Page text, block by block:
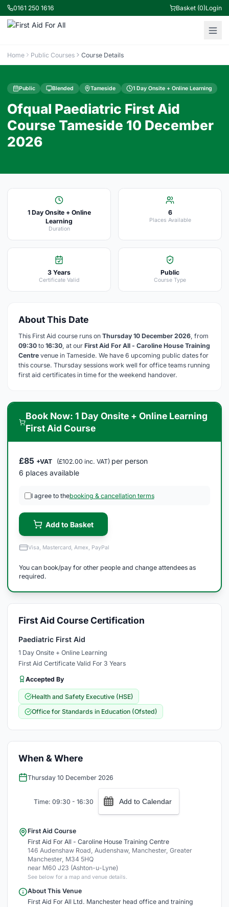
0161 250 1616 Basket (0)Login
Home Public Courses Course Details
Public Blended Tameside 1 Day Onsite + Online Learning
Ofqual Paediatric First Aid
Course Tameside 10 December
2026
1 Day Onsite + Online
Learning
Duration
6
Places Available
3 Years
Certificate Valid
Public
Course Type
About This Date
This First Aid course runs on Thursday 10 December 2026, from
09:30 to 16:30, at our First Aid For All - Caroline House Training
Centre venue in Tameside. We have 6 upcoming public dates for
this course. Thursday sessions work well for office teams running
first aid certificates in time for the weekend handover.
Book Now: 1 Day Onsite + Online Learning
First Aid Course
£85 +VAT (£102.00 inc. VAT) per person
6 places available
I agree to thebooking & cancellation terms
Add to Basket
Visa, Mastercard, Amex, PayPal
You can book/pay for other people and change attendees as
required.
First Aid Course Certification
Paediatric First Aid
1 Day Onsite + Online Learning
First Aid Certificate Valid For 3 Years
Accepted By
Health and Safety Executive (HSE)
Office for Standards in Education (Ofsted)
When & Where
Thursday 10 December 2026
Time: 09:30 - 16:30 Add to Calendar
First Aid Course
First Aid For All - Caroline House Training Centre
146 Audenshaw Road, Audenshaw, Manchester, Greater
Manchester, M34 5HQ
near M60 J23 (Ashton-u-Lyne)
See below for a map and venue details.
About This Venue
First Aid For All Ltd. Manchester head office and training